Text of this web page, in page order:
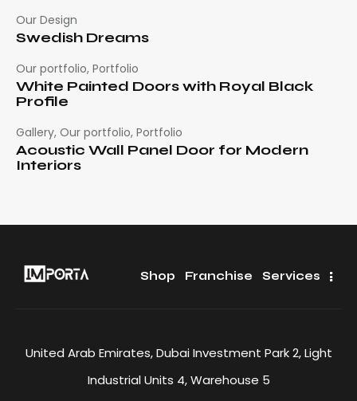
Our Design
Swedish Dreams
Our portfolio, Portfolio
White Painted Doors with Royal Black
Profile
Gallery, Our portfolio, Portfolio
Acoustic Wall Panel Door for Modern
Interiors
Shop Franchise Services
United Arab Emirates, Dubai Investment Park 2, Light
Industrial Units 4, Warehouse 5